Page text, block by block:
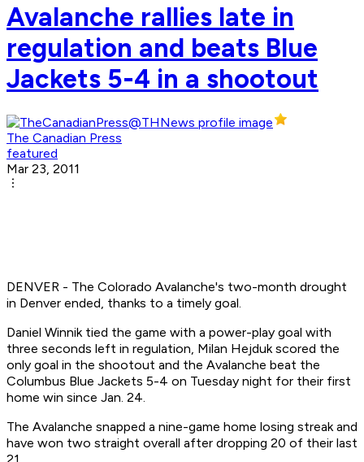
Avalanche rallies late in
regulation and beats Blue
Jackets 5-4 in a shootout
The Canadian Press
featured
Mar 23, 2011
DENVER - The Colorado Avalanche's two-month drought
in Denver ended, thanks to a timely goal.
Daniel Winnik tied the game with a power-play goal with
three seconds left in regulation, Milan Hejduk scored the
only goal in the shootout and the Avalanche beat the
Columbus Blue Jackets 5-4 on Tuesday night for their first
home win since Jan. 24.
The Avalanche snapped a nine-game home losing streak and
have won two straight overall after dropping 20 of their last